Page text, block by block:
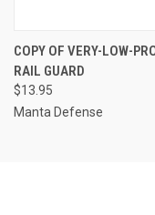
COPY OF VERY-LOW-
RAIL GUARD
$13.95
Manta Defense